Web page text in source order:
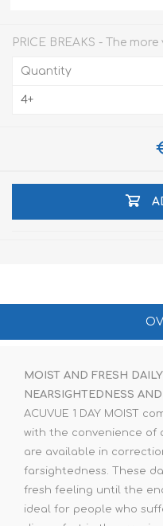
PRICE BREAKS - The
Quantity
4+
MOIST AND FRESH
NEARSIGHTEDNESS
ACUVUE 1 DAY MOIST
with the convenience of
are available in
farsightedness. These
fresh feeling until the
ideal for people who